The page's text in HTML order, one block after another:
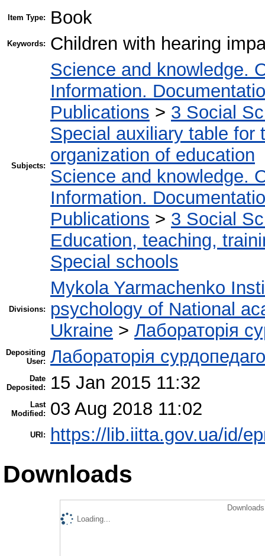
Item Type: Book
Keywords: Children with hearing
Subjects:
Science and knowledge.
Information.
Publications > 3 Social
Special auxiliary table for
organization of education
Science and knowledge.
Information.
Publications > 3 Social
Education, teaching,
Special schools
Divisions:
Mykola Yarmachenko
psychology of National
Ukraine > Лабораторія
Depositing
User: Лабораторія
Date
Deposited:
15 Jan 2015 11:32
Last
Modified:
03 Aug 2018 11:02
URI: https://lib.iitta.gov.ua/id/
Downloads
Loading...